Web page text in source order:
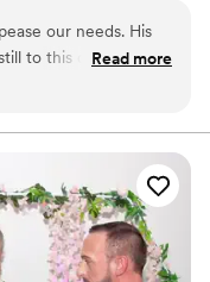
to being part of your
our needs. His
to this day watch
Read more